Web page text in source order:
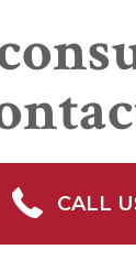
CALL